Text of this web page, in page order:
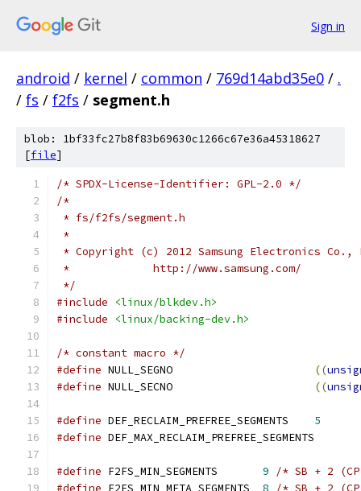
Sign in
android / kernel / common / 769d14abd35e0 / .
/ fs / f2fs / segment.h
blob: 1bf33fc27b8f83b69630c1266c67e36a45318627
[file]
/* SPDX-License-Identifier: GPL-2.0 */
/*
* fs/f2fs/segment.h
*
* Copyright (c) 2012 Samsung Electronics Co.,
*             http://www.samsung.com/
*/
#include
<linux/blkdev.h>
#include
<linux/backing-dev.h>
/* constant macro */
#define
((
#define
((
#define
5
#define
#define 9
/* SB + 2
#define
8 /* SB + 2